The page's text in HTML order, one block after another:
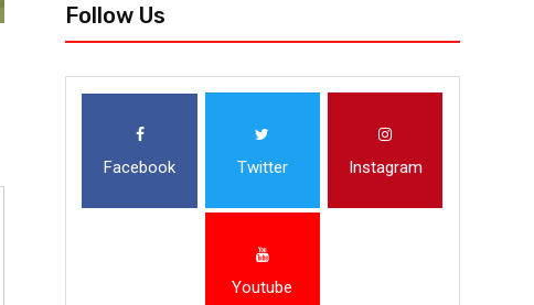
Follow Us
Facebook Twitter Instagram
Youtube